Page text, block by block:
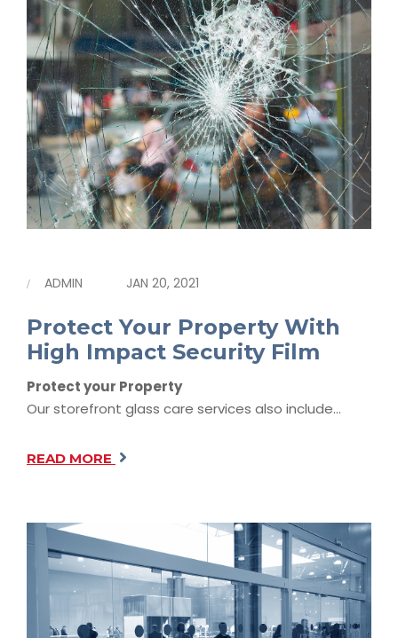
ADMIN JAN 20, 2021
Protect Your Property With
High Impact Security Film
Protect your Property
Our storefront glass care services also include…
READ MORE